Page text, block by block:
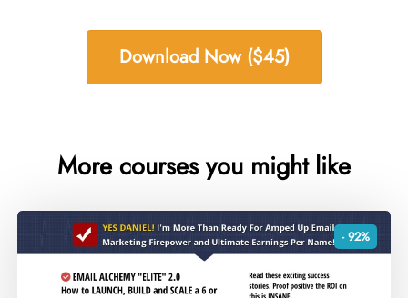
Download Now ($45)
More courses you might like
- 92%